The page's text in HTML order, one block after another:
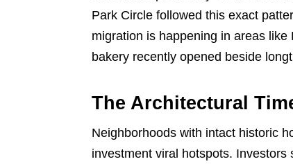
Park Circle followed this exact
migration is happening in areas
bakery recently opened beside
The Architectural
Neighborhoods with intact historic
investment viral hotspots.